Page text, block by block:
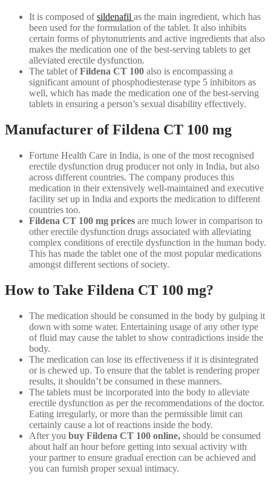
It is composed ofsildenafil as the main ingredient, which has
been used for the formulation of the tablet. It also inhibits
certain forms of phytonutrients and active ingredients that also
makes the medication one of the best-serving tablets to get
alleviated erectile dysfunction.
The tablet ofFildena CT 100 also is encompassing a
significant amount of phosphodiesterase type 5 inhibitors as
well, which has made the medication one of the best-serving
tablets in ensuring a person’s sexual disability effectively.
Manufacturer of Fildena CT 100 mg
Fortune Health Care in India, is one of the most recognised
erectile dysfunction drug producer not only in India, but also
across different countries. The company produces this
medication in their extensively well-maintained and executive
facility set up in India and exports the medication to different
countries too.
Fildena CT 100 mg prices are much lower in comparison to
other erectile dysfunction drugs associated with alleviating
complex conditions of erectile dysfunction in the human body.
This has made the tablet one of the most popular medications
amongst different sections of society.
How to Take Fildena CT 100 mg?
The medication should be consumed in the body by gulping it
down with some water. Entertaining usage of any other type
of fluid may cause the tablet to show contradictions inside the
body.
The medication can lose its effectiveness if it is disintegrated
or is chewed up. To ensure that the tablet is rendering proper
results, it shouldn’t be consumed in these manners.
The tablets must be incorporated into the body to alleviate
erectile dysfunction as per the recommendations of the doctor.
Eating irregularly, or more than the permissible limit can
certainly cause a lot of reactions inside the body.
After you buy Fildena CT 100 online, should be consumed
about half an hour before getting into sexual activity with
your partner to ensure gradual erection can be achieved and
you can furnish proper sexual intimacy.